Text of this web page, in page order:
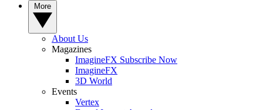
About Us
Magazines
ImagineFX Subscribe Now
ImagineFX
3D World
Events
Vertex